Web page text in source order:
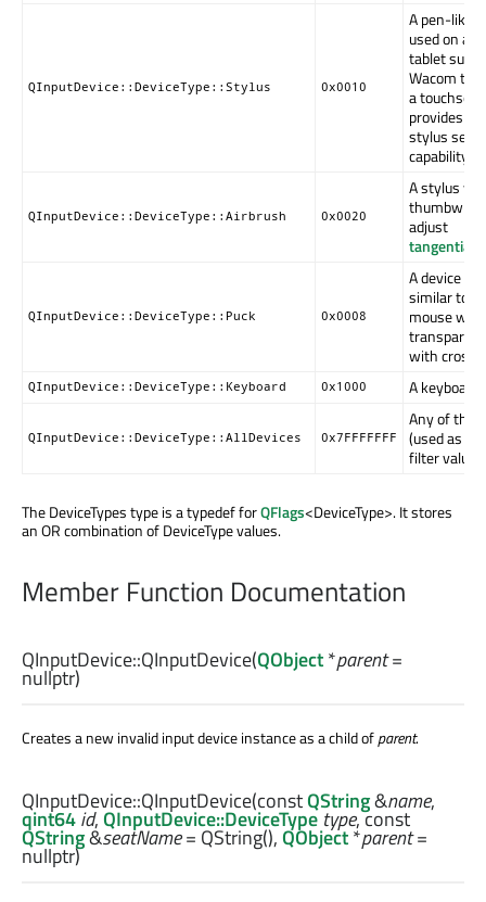
QInputDevice::DeviceType::Stylus 0x0010
A pen-like
used on a
tablet such
Wacom
a
provides a
stylus
capability.
QInputDevice::DeviceType::Airbrush 0x0020
A stylus
adjust
QInputDevice::DeviceType::Puck 0x0008
A device
similar to a
mouse
with cross-
QInputDevice::DeviceType::Keyboard 0x1000 A keyboard.
QInputDevice::DeviceType::AllDevices 0x7FFFFFFF
Any of the
(used as a
filter value).
The DeviceTypes type is a typedef forQFlags<DeviceType>. It stores
an OR combination of DeviceType values.
Member Function Documentation
QInputDevice::QInputDevice(QObject*parent=
nullptr)
Creates a new invalid input device instance as a child ofparent.
QInputDevice::QInputDevice(constQString&name,
qint64id,QInputDevice::DeviceTypetype, const
QString&seatName= QString(),QObject*parent=
nullptr)